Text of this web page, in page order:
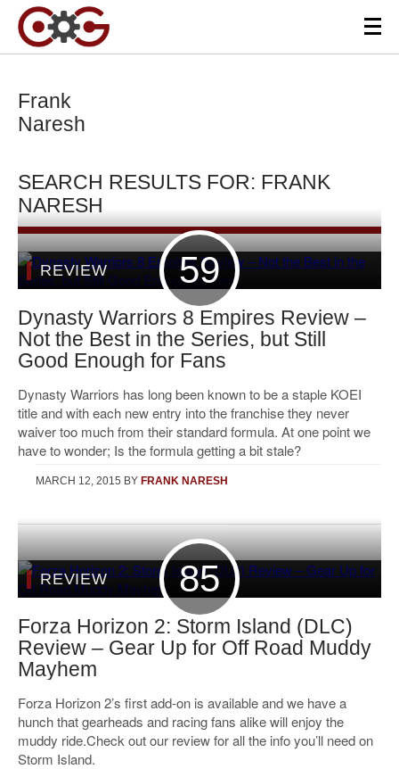
Frank
Naresh
SEARCH RESULTS FOR: FRANK
NARESH
59
REVIEW
Dynasty Warriors 8 Empires Review –
Not the Best in the Series, but Still
Good Enough for Fans
Dynasty Warriors has long been known to be a staple KOEI
title and with each new entry into the franchise they never
waiver too much from their standard formula. At one point we
have to wonder; Is the formula getting a bit stale?
MARCH 12, 2015 BY FRANK NARESH
85
REVIEW
Forza Horizon 2: Storm Island (DLC)
Review – Gear Up for Off Road Muddy
Mayhem
Forza Horizon 2’s first add-on is available and we have a
hunch that gearheads and racing fans alike will enjoy the
muddy ride.Check out our review for all the info you’ll need on
Storm Island.